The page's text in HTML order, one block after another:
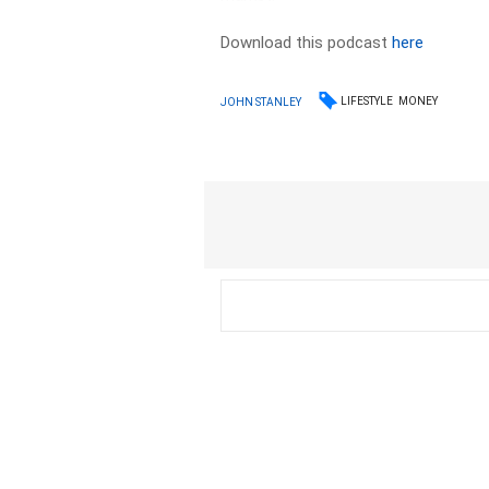
Download this podcasthere
JOHN STANLEY LIFESTYLE MONEY